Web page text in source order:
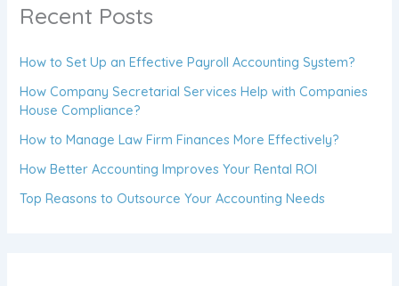
Recent Posts
How to Set Up an Effective Payroll Accounting System?
How Company Secretarial Services Help with Companies
House Compliance?
How to Manage Law Firm Finances More Effectively?
How Better Accounting Improves Your Rental ROI
Top Reasons to Outsource Your Accounting Needs